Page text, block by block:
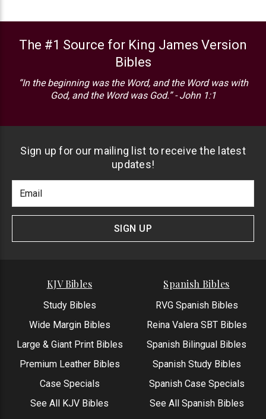
The #1 Source for King James Version
Bibles
“In the beginning was the Word, and the Word was with
God, and the Word was God.” - John 1:1
Sign up for our mailing list to receive the latest
updates!
Newlsetter
Signup
Address
SIGN UP
KJV Bibles
Study Bibles
Wide Margin Bibles
Large & Giant Print Bibles
Premium Leather Bibles
Case Specials
See All KJV Bibles
Spanish Bibles
RVG Spanish Bibles
Reina Valera SBT Bibles
Spanish Bilingual Bibles
Spanish Study Bibles
Spanish Case Specials
See All Spanish Bibles